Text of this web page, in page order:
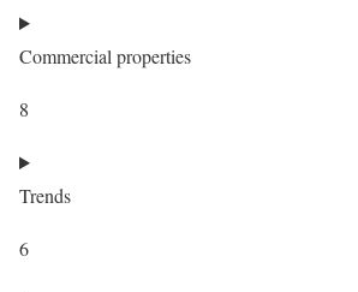
Commercial properties
8
Trends
6